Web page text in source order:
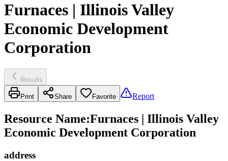
Furnaces | Illinois Valley
Economic Development
Corporation
Results
Print Share Favorite Report
Resource Name:Furnaces | Illinois Valley
Economic Development Corporation
address